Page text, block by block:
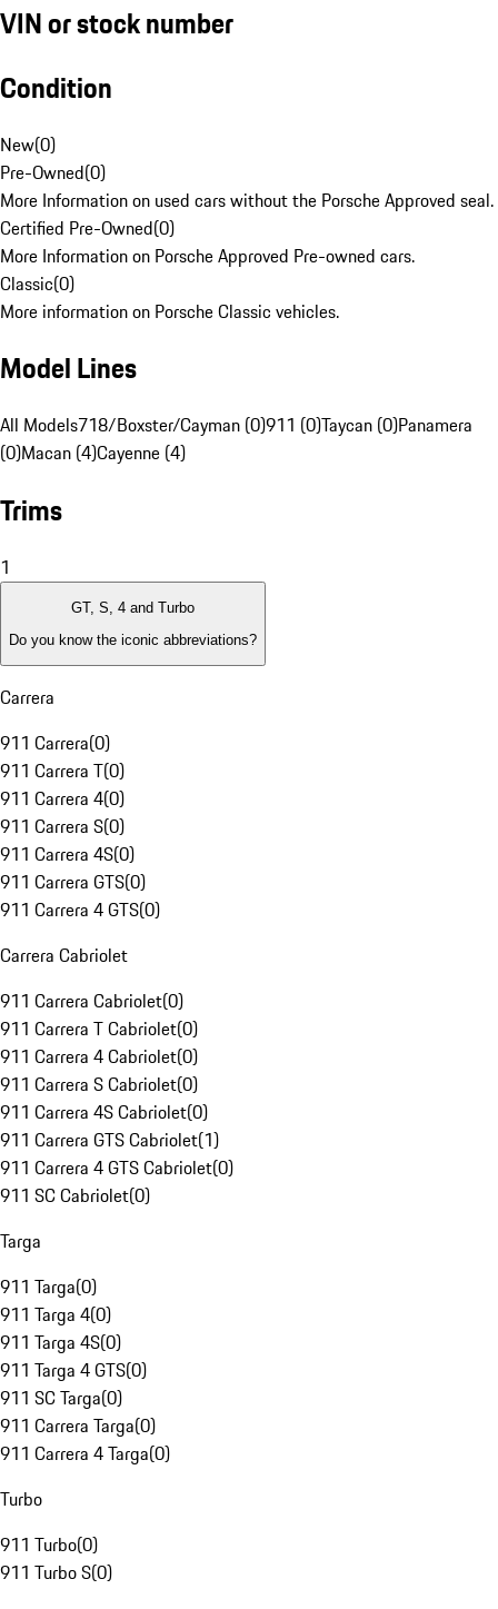
VIN or stock number
Condition
New(0)
Pre-Owned(0)
More Information on used cars without the Porsche Approved seal.
Certified Pre-Owned(0)
More Information on Porsche Approved Pre-owned cars.
Classic(0)
More information on Porsche Classic vehicles.
Model Lines
All Models718/Boxster/Cayman (0)911 (0)Taycan (0)Panamera
(0)Macan (4)Cayenne (4)
Trims
1
GT, S, 4 and Turbo
Do you know the iconic abbreviations?
Carrera
911 Carrera(0)
911 Carrera T(0)
911 Carrera 4(0)
911 Carrera S(0)
911 Carrera 4S(0)
911 Carrera GTS(0)
911 Carrera 4 GTS(0)
Carrera Cabriolet
911 Carrera Cabriolet(0)
911 Carrera T Cabriolet(0)
911 Carrera 4 Cabriolet(0)
911 Carrera S Cabriolet(0)
911 Carrera 4S Cabriolet(0)
911 Carrera GTS Cabriolet(1)
911 Carrera 4 GTS Cabriolet(0)
911 SC Cabriolet(0)
Targa
911 Targa(0)
911 Targa 4(0)
911 Targa 4S(0)
911 Targa 4 GTS(0)
911 SC Targa(0)
911 Carrera Targa(0)
911 Carrera 4 Targa(0)
Turbo
911 Turbo(0)
911 Turbo S(0)